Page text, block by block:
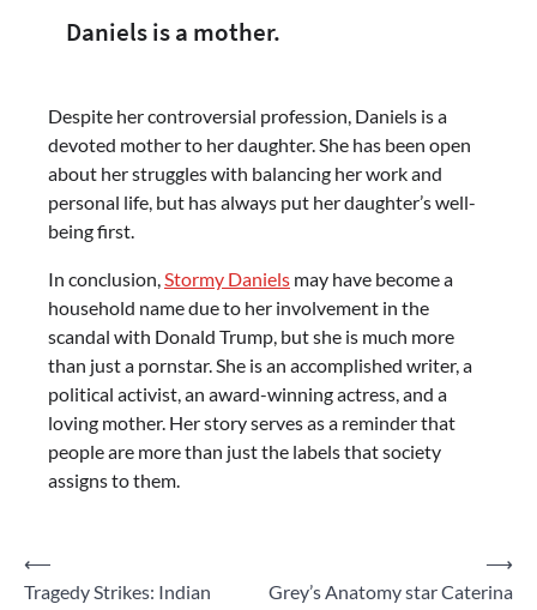
Daniels is a mother.
Despite her controversial profession, Daniels is a
devoted mother to her daughter. She has been open
about her struggles with balancing her work and
personal life, but has always put her daughter’s well-
being first.
In conclusion,Stormy Daniels may have become a
household name due to her involvement in the
scandal with Donald Trump, but she is much more
than just a pornstar. She is an accomplished writer, a
political activist, an award-winning actress, and a
loving mother. Her story serves as a reminder that
people are more than just the labels that society
assigns to them.
Post
navigation
⟵
Tragedy Strikes: Indian
Grey’s Anatomy star Caterina
⟶